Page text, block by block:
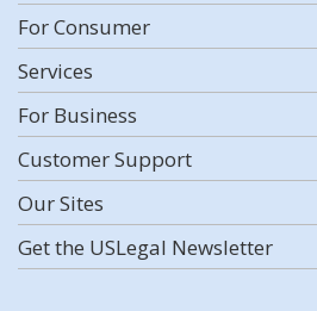
For Consumer
Services
For Business
Customer Support
Our Sites
Get the USLegal Newsletter